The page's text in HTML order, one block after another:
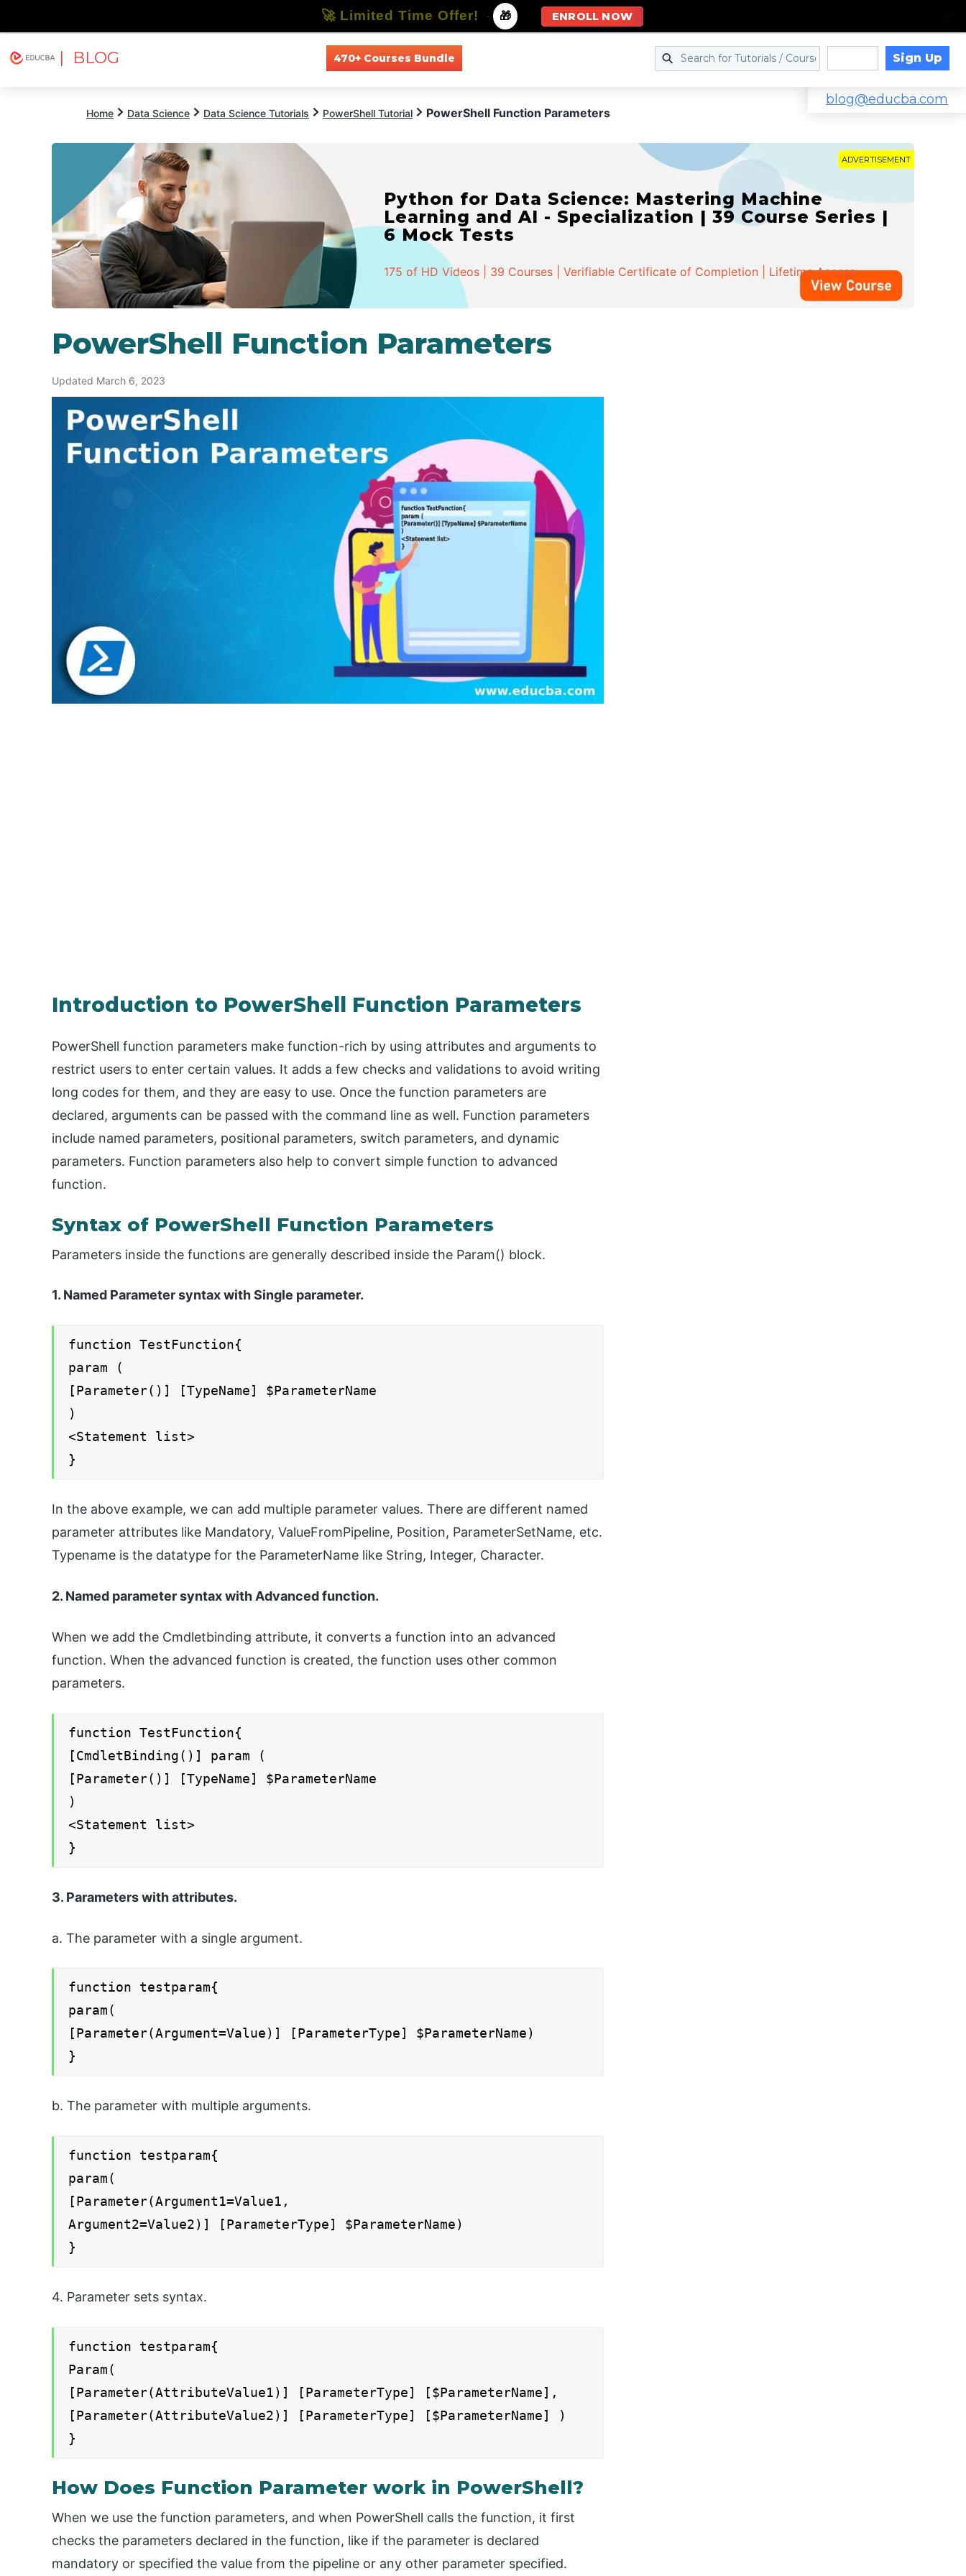
| BLOG 470+ Courses Bundle Sign Up
blog@educba.com
Home Data Science Data Science Tutorials PowerShell Tutorial PowerShell Function Parameters
ADVERTISEMENT
Python for Data Science: Mastering Machine
Learning and AI - Specialization | 39 Course Series |
6 Mock Tests
175 of HD Videos | 39 Courses | Verifiable Certificate of Completion | Lifetime Access
PowerShell Function Parameters
Updated March 6, 2023
Introduction to PowerShell Function Parameters
PowerShell function parameters make function-rich by using attributes and arguments to
restrict users to enter certain values. It adds a few checks and validations to avoid writing
long codes for them, and they are easy to use. Once the function parameters are
declared, arguments can be passed with the command line as well. Function parameters
include named parameters, positional parameters, switch parameters, and dynamic
parameters. Function parameters also help to convert simple function to advanced
function.
Syntax of PowerShell Function Parameters
Parameters inside the functions are generally described inside the Param() block.
1. Named Parameter syntax with Single parameter.
function TestFunction{
param (
[Parameter()] [TypeName] $ParameterName
)
<Statement list>
}
In the above example, we can add multiple parameter values. There are different named
parameter attributes like Mandatory, ValueFromPipeline, Position, ParameterSetName, etc.
Typename is the datatype for the ParameterName like String, Integer, Character.
2. Named parameter syntax with Advanced function.
When we add the Cmdletbinding attribute, it converts a function into an advanced
function. When the advanced function is created, the function uses other common
parameters.
function TestFunction{
[CmdletBinding()] param (
[Parameter()] [TypeName] $ParameterName
)
<Statement list>
}
3. Parameters with attributes.
a. The parameter with a single argument.
function testparam{
param(
[Parameter(Argument=Value)] [ParameterType] $ParameterName)
}
b. The parameter with multiple arguments.
function testparam{
param(
[Parameter(Argument1=Value1,
Argument2=Value2)] [ParameterType] $ParameterName)
}
4. Parameter sets syntax.
function testparam{
Param(
[Parameter(AttributeValue1)] [ParameterType] [$ParameterName],
[Parameter(AttributeValue2)] [ParameterType] [$ParameterName] )
}
How Does Function Parameter work in PowerShell?
When we use the function parameters, and when PowerShell calls the function, it first
checks the parameters declared in the function, like if the parameter is declared
mandatory or specified the value from the pipeline or any other parameter specified.
🚀 Limited Time Offer! - 🎁 ENROLL NOW